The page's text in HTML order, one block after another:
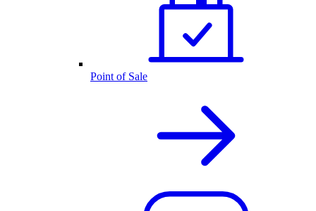
Point of Sale